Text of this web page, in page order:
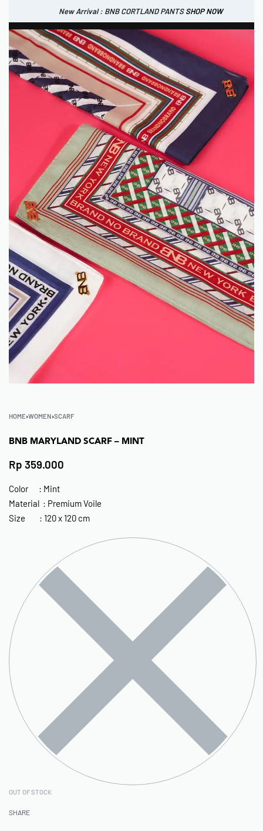
New Arrival : BNB CORTLAND JACKET
New Arrival : BNB CORTLAND PANTSSHOP NOW
New Arrival : BNB SIGNAIRE SCARF.
HOME›WOMEN›SCARF
BNB MARYLAND SCARF – MINT
Rp 359.000
Color : Mint
Material : Premium Voile
Size : 120 x 120 cm
OUT OF STOCK
SHARE